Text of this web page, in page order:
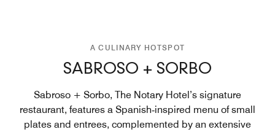
A CULINARY HOTSPOT
SABROSO + SORBO
Sabroso + Sorbo, The Notary Hotel’s signature
restaurant, features a Spanish‑inspired menu of small
plates and entrees, complemented by an extensive